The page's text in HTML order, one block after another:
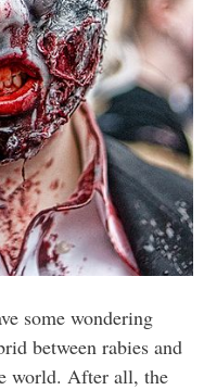
some wondering
between rabies and
world. After all, the